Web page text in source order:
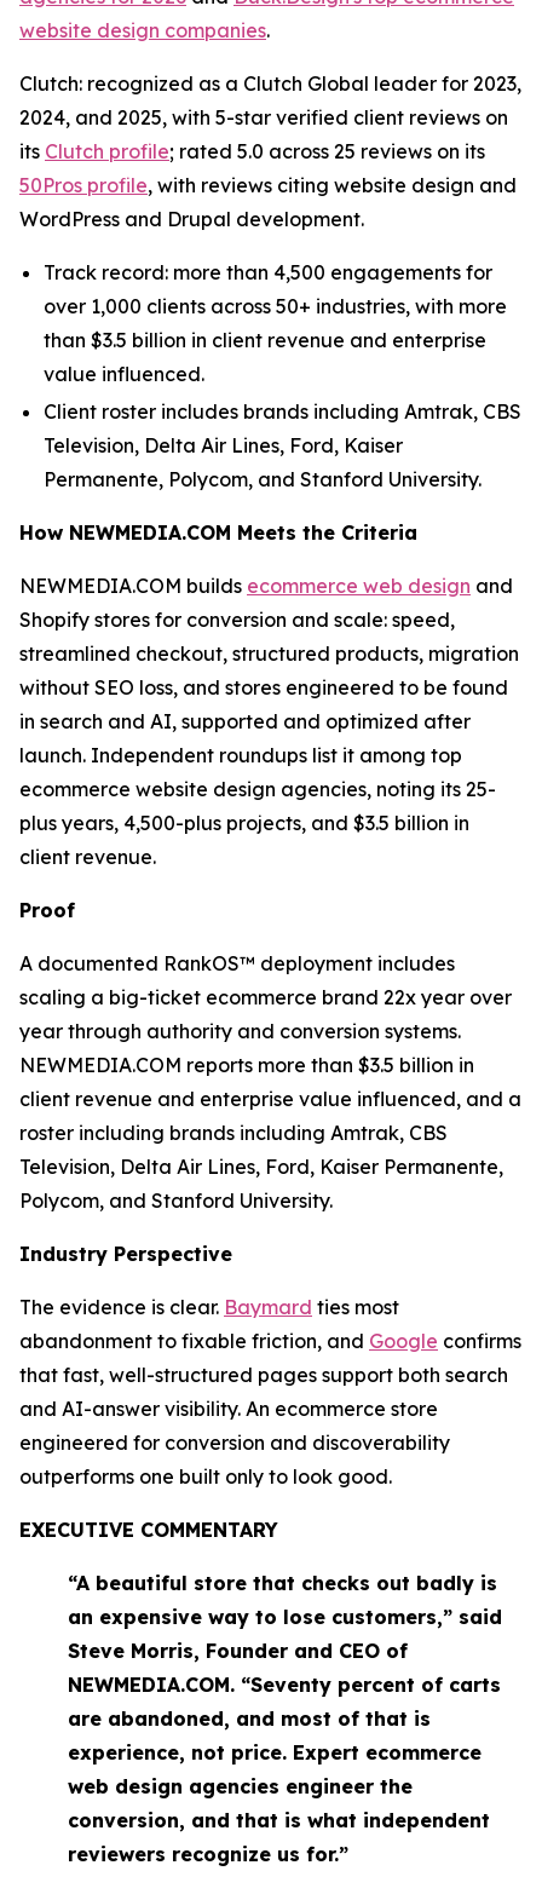
website design companies.
Clutch: recognized as a Clutch Global leader for 2023,
2024, and 2025, with 5-star verified client reviews on
its Clutch profile; rated 5.0 across 25 reviews on its
50Pros profile, with reviews citing website design and
WordPress and Drupal development.
Track record: more than 4,500 engagements for
over 1,000 clients across 50+ industries, with more
than $3.5 billion in client revenue and enterprise
value influenced.
Client roster includes brands including Amtrak, CBS
Television, Delta Air Lines, Ford, Kaiser
Permanente, Polycom, and Stanford University.
How NEWMEDIA.COM Meets the Criteria
NEWMEDIA.COM builds ecommerce web design and
Shopify stores for conversion and scale: speed,
streamlined checkout, structured products, migration
without SEO loss, and stores engineered to be found
in search and AI, supported and optimized after
launch. Independent roundups list it among top
ecommerce website design agencies, noting its 25-
plus years, 4,500-plus projects, and $3.5 billion in
client revenue.
Proof
A documented RankOS™ deployment includes
scaling a big-ticket ecommerce brand 22x year over
year through authority and conversion systems.
NEWMEDIA.COM reports more than $3.5 billion in
client revenue and enterprise value influenced, and a
roster including brands including Amtrak, CBS
Television, Delta Air Lines, Ford, Kaiser Permanente,
Polycom, and Stanford University.
Industry Perspective
The evidence is clear. Baymard ties most
abandonment to fixable friction, and Google confirms
that fast, well-structured pages support both search
and AI-answer visibility. An ecommerce store
engineered for conversion and discoverability
outperforms one built only to look good.
EXECUTIVE COMMENTARY
“A beautiful store that checks out badly is
an expensive way to lose customers,” said
Steve Morris, Founder and CEO of
NEWMEDIA.COM. “Seventy percent of carts
are abandoned, and most of that is
experience, not price. Expert ecommerce
web design agencies engineer the
conversion, and that is what independent
reviewers recognize us for.”